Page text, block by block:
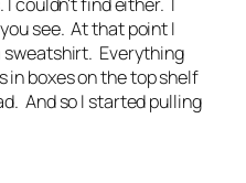
see. At that point I
sweatshirt. Everything
in boxes on the top shelf
And so I started pulling